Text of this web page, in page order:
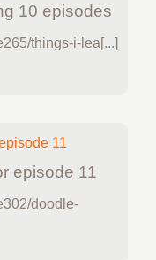
10 episodes
things-i-lea[...]
episode 11
doodle-